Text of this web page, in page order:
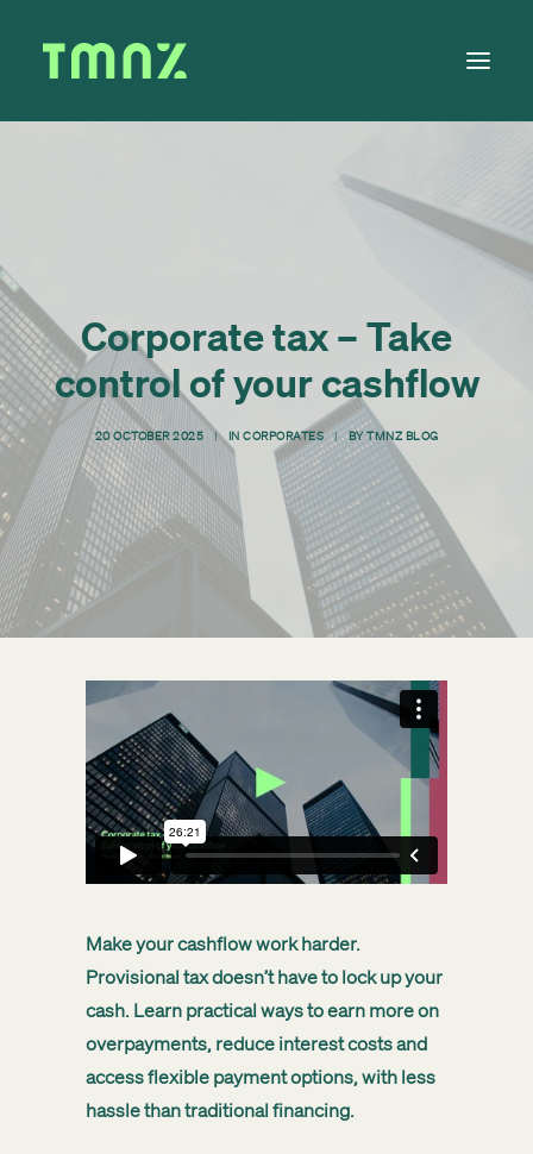
Tax Calendar
Contact
Log in
Get started
Corporate tax – Take
control of your cashflow
20 OCTOBER 2025 | IN CORPORATES | BYTMNZ BLOG
Make your cashflow work harder.
Provisional tax doesn’t have to lock up your
cash. Learn practical ways to earn more on
overpayments, reduce interest costs and
access flexible payment options, with less
hassle than traditional financing.